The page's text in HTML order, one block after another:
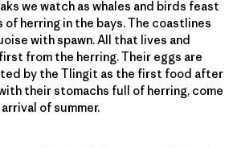
we watch as whales and birds feast
of herring in the bays. The coastlines
with spawn. All that lives and
from the herring. Their eggs are
by the Tlingit as the first food after
their stomachs full of herring, come
of summer.